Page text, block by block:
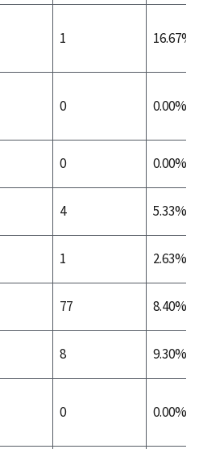
1 16.67%
0 0.00%
0 0.00%
4 5.33%
1 2.63%
77 8.40%
8 9.30%
0 0.00%